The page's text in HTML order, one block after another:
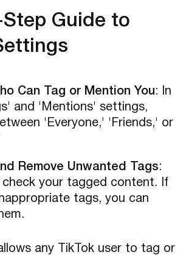
Guide to
Can Tag or Mention You: In
and 'Mentions' settings,
'Everyone,' 'Friends,' or
Remove Unwanted Tags:
check your tagged content. If
tags, you can
any TikTok user to tag or